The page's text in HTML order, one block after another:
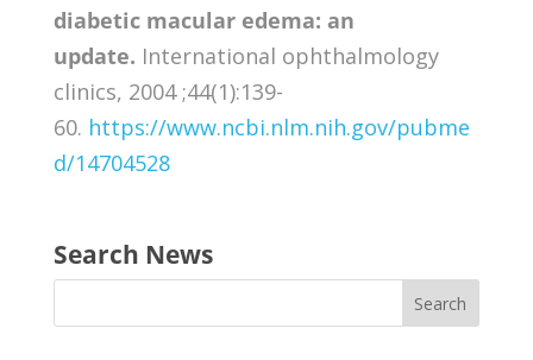
diabetic macular edema: an
update. International ophthalmology
clinics, 2004 ;44(1):139-
60. https://www.ncbi.nlm.nih.gov/pubme
d/14704528
Search News